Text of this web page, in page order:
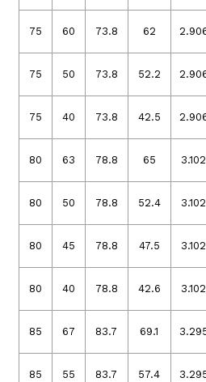
75 60 73.8 62
75 50 73.8 52.2
75 40 73.8 42.5
80 63 78.8 65 3.102
80 50 78.8 52.4 3.102
80 45 78.8 47.5 3.102
80 40 78.8 42.6 3.102
85 67 83.7 69.1
85 55 83.7 57.4